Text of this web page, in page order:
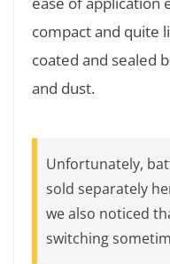
compact and quite
coated and sealed
and dust.
Unfortunately,
sold separately
we also noticed
switching